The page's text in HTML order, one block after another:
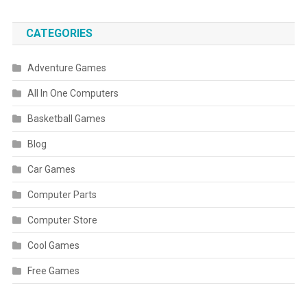
CATEGORIES
Adventure Games
All In One Computers
Basketball Games
Blog
Car Games
Computer Parts
Computer Store
Cool Games
Free Games